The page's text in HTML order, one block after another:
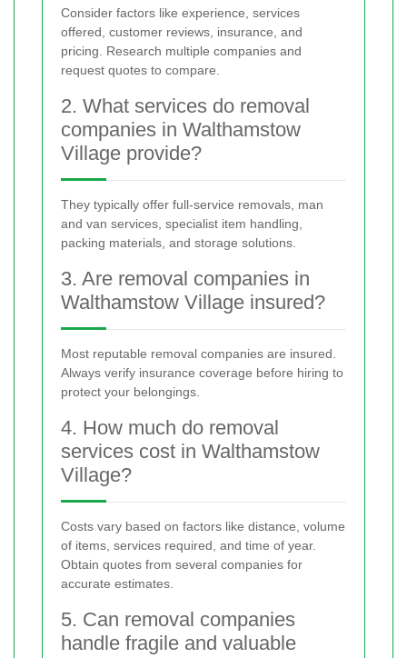
Consider factors like experience, services
offered, customer reviews, insurance, and
pricing. Research multiple companies and
request quotes to compare.
2. What services do removal
companies in Walthamstow
Village provide?
They typically offer full-service removals, man
and van services, specialist item handling,
packing materials, and storage solutions.
3. Are removal companies in
Walthamstow Village insured?
Most reputable removal companies are insured.
Always verify insurance coverage before hiring to
protect your belongings.
4. How much do removal
services cost in Walthamstow
Village?
Costs vary based on factors like distance, volume
of items, services required, and time of year.
Obtain quotes from several companies for
accurate estimates.
5. Can removal companies
handle fragile and valuable